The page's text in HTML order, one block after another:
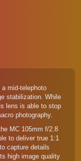
mid-telephoto
stabilization. While
lens is able to stop
photography.
MC 105mm f/2.8
to deliver true 1:1
capture details
high image quality